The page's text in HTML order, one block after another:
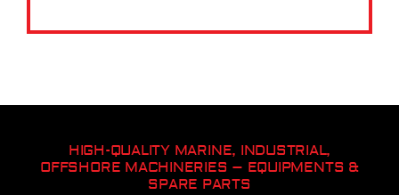
HIGH-QUALITY MARINE, INDUSTRIAL,
OFFSHORE MACHINERIES – EQUIPMENTS &
SPARE PARTS